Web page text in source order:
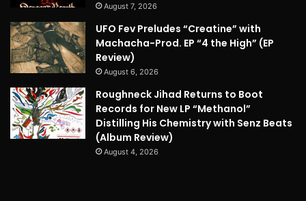
August 7, 2026
UFO Fev Preludes “Creatine” with
Machacha-Prod. EP “4 the High” (EP
Review)
August 6, 2026
Roughneck Jihad Returns to Boot
Records for New LP “Methanol”
Distilling His Chemistry with Senz Beats
(Album Review)
August 4, 2026